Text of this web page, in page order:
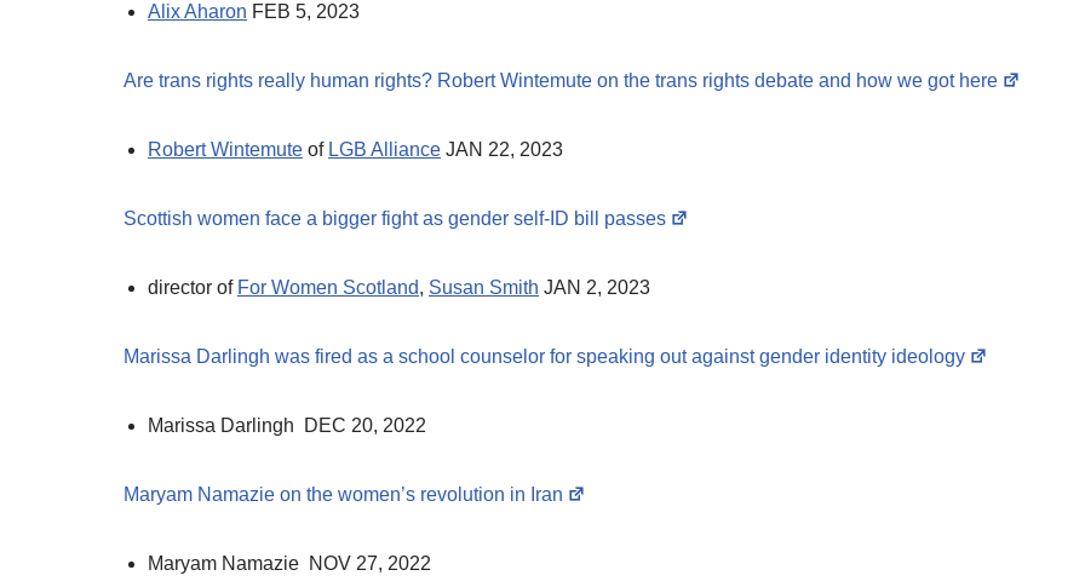
Alix Aharon FEB 5, 2023
Are trans rights really human rights? Robert Wintemute on the trans rights debate and how we got here
Robert Wintemute of LGB Alliance JAN 22, 2023
Scottish women face a bigger fight as gender self-ID bill passes
director of For Women Scotland, Susan Smith JAN 2, 2023
Marissa Darlingh was fired as a school counselor for speaking out against gender identity ideology
Marissa Darlingh DEC 20, 2022
Maryam Namazie on the women’s revolution in Iran
Maryam Namazie NOV 27, 2022